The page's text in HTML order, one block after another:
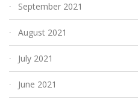
September 2021
August 2021
July 2021
June 2021